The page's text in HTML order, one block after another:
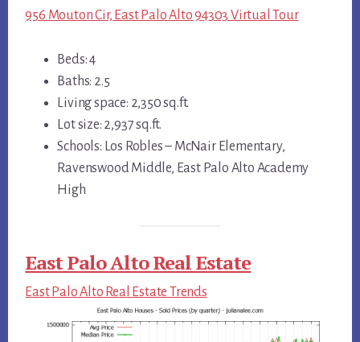
956 Mouton Cir, East Palo Alto 94303 Virtual Tour
Beds: 4
Baths: 2.5
Living space: 2,350 sq.ft.
Lot size: 2,937 sq.ft.
Schools: Los Robles – McNair Elementary,
Ravenswood Middle, East Palo Alto Academy
High
East Palo Alto Real Estate
East Palo Alto Real Estate Trends